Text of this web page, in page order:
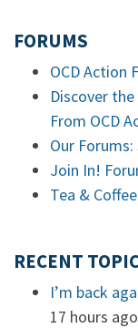
FORUMS
OCD Action
Discover
From OCD
Our
Join In!
Tea &
RECENT
I’m back
17 hours ago